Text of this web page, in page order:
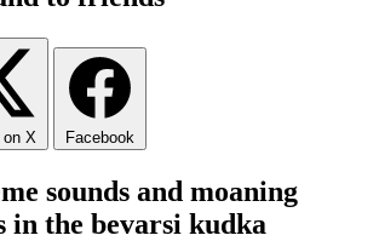
on X Facebook
sounds and moaning
in the bevarsi kudka